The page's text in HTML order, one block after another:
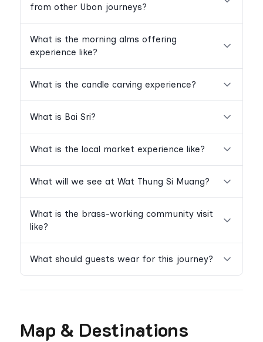
from other Ubon journeys?
What is the morning alms offering
experience like?
What is the candle carving experience?
What is Bai Sri?
What is the local market experience like?
What will we see at Wat Thung Si Muang?
What is the brass-working community visit
like?
What should guests wear for this journey?
Map & Destinations